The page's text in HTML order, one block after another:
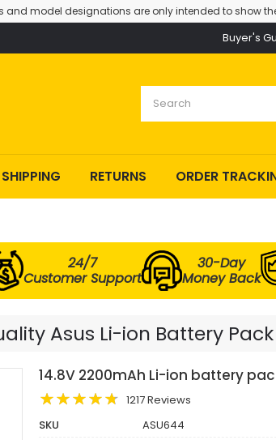
model designations are only intended to show
Buyer's
SHIPPING RETURNS ORDER
24/7
Customer Support
30-Day
Money Back
Asus Li-ion Battery Pack
14.8V 2200mAh Li-ion battery
1217 Reviews
SKU
ASU644